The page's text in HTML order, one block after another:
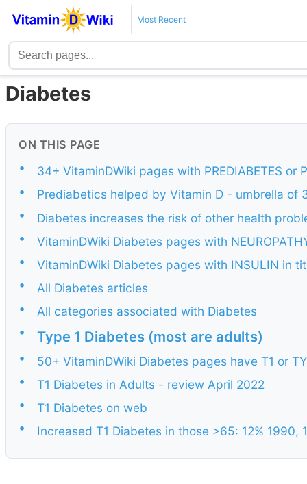
Most Recent
Diabetes
ON THIS PAGE
•
34+ VitaminDWiki pages with PREDIABETES or
•
Prediabetics helped by Vitamin D - umbrella of
•
Diabetes increases the risk of other health
•
VitaminDWiki Diabetes pages with
•
VitaminDWiki Diabetes pages with INSULIN in
•
All Diabetes articles
•
All categories associated with Diabetes
•
Type 1 Diabetes (most are adults)
•
50+ VitaminDWiki Diabetes pages have T1 or
•
T1 Diabetes in Adults - review April 2022
•
T1 Diabetes on web
•
Increased T1 Diabetes in those >65: 12% 1990,